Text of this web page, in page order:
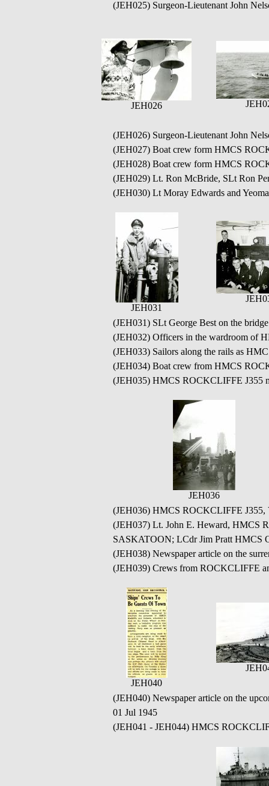
(JEH025) Surgeon-Lieutenant John
JEH026
(JEH026) Surgeon-Lieutenant John
(JEH027) Boat crew form HMCS
(JEH028) Boat crew form HMCS
(JEH029) Lt. Ron McBride, SLt Ron
(JEH030) Lt Moray Edwards and
JEH031
(JEH031) SLt George Best on the
(JEH032) Officers in the wardroom of
(JEH033) Sailors along the rails as
(JEH034) Boat crew from HMCS
(JEH035) HMCS ROCKCLIFFE J355
JEH036
(JEH036) HMCS ROCKCLIFFE J355,
(JEH037) Lt. John E. Heward,
SASKATOON; LCdr Jim Pratt HMCS
(JEH038) Newspaper article on the
(JEH039) Crews from ROCKCLIFFE
JEH040
(JEH040) Newspaper article on the
01 Jul 1945
(JEH041 - JEH044) HMCS